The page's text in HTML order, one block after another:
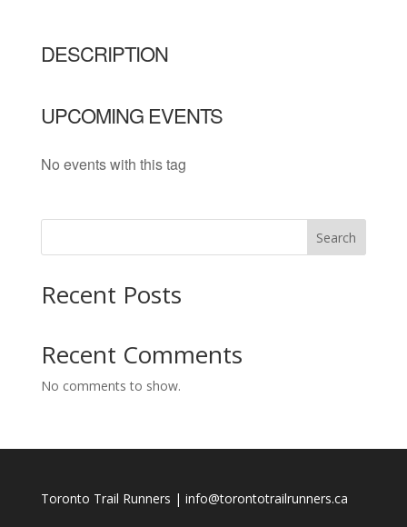
DESCRIPTION
UPCOMING EVENTS
No events with this tag
Search
Recent Posts
Recent Comments
No comments to show.
Toronto Trail Runners | info@torontotrailrunners.ca